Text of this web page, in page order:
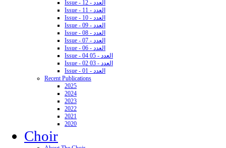
Issue - 12 - العدد
Issue - 11 - العدد
Issue - 10 - العدد
Issue - 09 - العدد
Issue - 08 - العدد
Issue - 07 - العدد
Issue - 06 - العدد
Issue - 04 05 - العدد
Issue - 02 03 - العدد
Issue - 01 - العدد
Recent Publications
2025
2024
2023
2022
2021
2020
Choir